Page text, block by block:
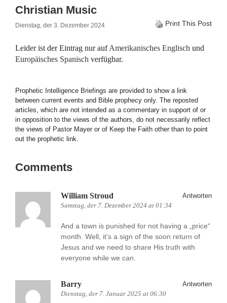
Christian Music
Dienstag, der 3. Dezember 2024 Print This Post
Leider ist der Eintrag nur aufAmerikanisches Englisch und
Europäisches Spanisch verfügbar.
Prophetic Intelligence Briefings are provided to show a link
between current events and Bible prophecy only. The reposted
articles, which are not intended as a commentary in support of or
in opposition to the views of the authors, do not necessarily reflect
the views of Pastor Mayer or of Keep the Faith other than to point
out the prophetic link.
Comments
William Stroud
Samstag, der 7. Dezember 2024 at 01:34
Antworten
And a town is punished for not having a „price“
month. Well, it’s a sign of the soon return of
Jesus and we need to share His truth with
everyone while we can.
Barry
Dienstag, der 7. Januar 2025 at 06:30
Antworten